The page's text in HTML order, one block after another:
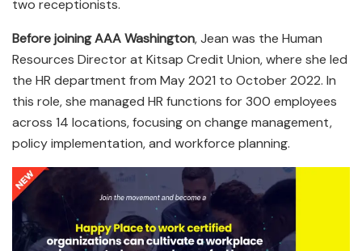
two receptionists.
Before joining AAA Washington, Jean was the Human
Resources Director at Kitsap Credit Union, where she led
the HR department from May 2021 to October 2022. In
this role, she managed HR functions for 300 employees
across 14 locations, focusing on change management,
policy implementation, and workforce planning.